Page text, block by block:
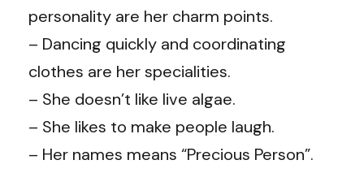
personality are her charm points.
– Dancing quickly and coordinating
clothes are her specialities.
– She doesn’t like live algae.
– She likes to make people laugh.
– Her names means “Precious Person”.